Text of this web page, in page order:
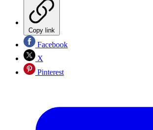
Copy link
Facebook
X
Pinterest